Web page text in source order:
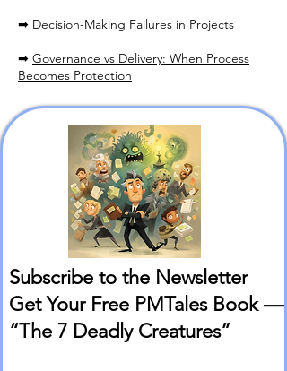
➡ Decision-Making Failures in Projects
➡ Governance vs Delivery: When Process
Becomes Protection
Subscribe to the Newsletter
Get Your Free PMTales Book —
“The 7 Deadly Creatures”